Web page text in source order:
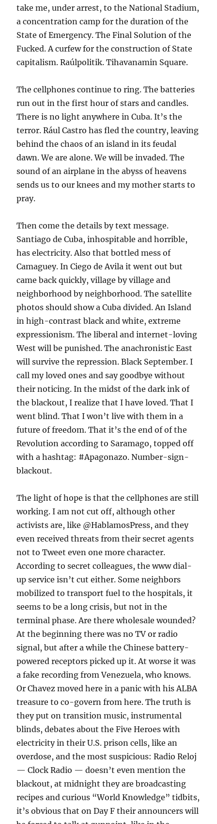
take me, under arrest, to the National Stadium,
a concentration camp for the duration of the
State of Emergency. The Final Solution of the
Fucked. A curfew for the construction of State
capitalism. Raúlpolitik. Tihavanamin Square.
The cellphones continue to ring. The batteries
run out in the first hour of stars and candles.
There is no light anywhere in Cuba. It’s the
terror. Rául Castro has fled the country, leaving
behind the chaos of an island in its feudal
dawn. We are alone. We will be invaded. The
sound of an airplane in the abyss of heavens
sends us to our knees and my mother starts to
pray.
Then come the details by text message.
Santiago de Cuba, inhospitable and horrible,
has electricity. Also that bottled mess of
Camaguey. In Ciego de Avila it went out but
came back quickly, village by village and
neighborhood by neighborhood. The satellite
photos should show a Cuba divided. An Island
in high-contrast black and white, extreme
expressionism. The liberal and internet-loving
West will be punished. The anachronistic East
will survive the repression. Black September. I
call my loved ones and say goodbye without
their noticing. In the midst of the dark ink of
the blackout, I realize that I have loved. That I
went blind. That I won’t live with them in a
future of freedom. That it’s the end of of the
Revolution according to Saramago, topped off
with a hashtag: #Apagonazo. Number-sign-
blackout.
The light of hope is that the cellphones are still
working. I am not cut off, although other
activists are, like @HablamosPress, and they
even received threats from their secret agents
not to Tweet even one more character.
According to secret colleagues, the www dial-
up service isn’t cut either. Some neighbors
mobilized to transport fuel to the hospitals, it
seems to be a long crisis, but not in the
terminal phase. Are there wholesale wounded?
At the beginning there was no TV or radio
signal, but after a while the Chinese battery-
powered receptors picked up it. At worse it was
a fake recording from Venezuela, who knows.
Or Chavez moved here in a panic with his ALBA
treasure to co-govern from here. The truth is
they put on transition music, instrumental
blinds, debates about the Five Heroes with
electricity in their U.S. prison cells, like an
overdose, and the most suspicious: Radio Reloj
— Clock Radio — doesn’t even mention the
blackout, at midnight they are broadcasting
recipes and curious “World Knowledge” tidbits,
it’s obvious that on Day F their announcers will